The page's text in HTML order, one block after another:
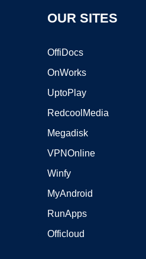
OUR SITES
OffiDocs
OnWorks
UptoPlay
RedcoolMedia
Megadisk
VPNOnline
Winfy
MyAndroid
RunApps
Officloud